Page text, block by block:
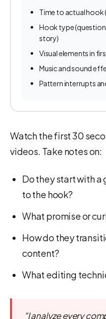
Time to actual hook
Hook type
story)
Visual elements in
Music and sound
Pattern interrupts
Watch the first 30
videos. Take notes on:
Do they start with
to the hook?
What promise or
How do they
content?
What editing
"I analyze every